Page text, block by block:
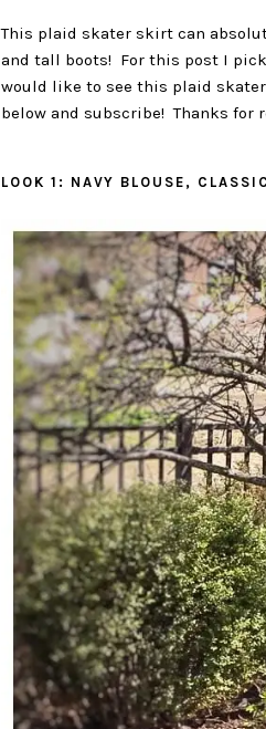
This plaid skater skirt can
and tall boots! For this post I
would like to see this plaid
below and subscribe! Thanks for
LOOK 1: NAVY BLOUSE,